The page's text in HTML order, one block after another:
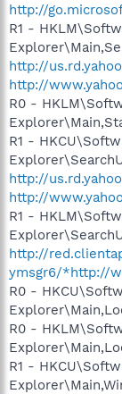
http://
R1 -
http://
http://
R0 -
R1 -
http://
http://
R1 -
http://
ymsgr6/*http://
R0 -
R0 -
R1 -